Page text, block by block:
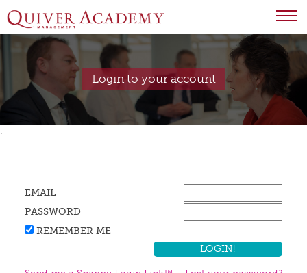
Login to your account
.
EMAIL
PASSWORD
REMEMBER ME